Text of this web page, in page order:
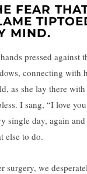
FEAR
MIND.
pressed against
connecting with
as she lay there
I sang, “I love
single day, again
else to do.
surgery, we